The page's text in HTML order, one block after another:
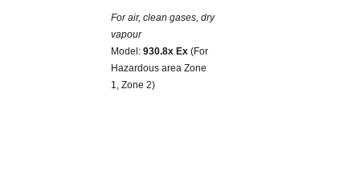
For air, clean gases, dry
vapour
Model:930.8x Ex (For
Hazardous area Zone
1, Zone 2)